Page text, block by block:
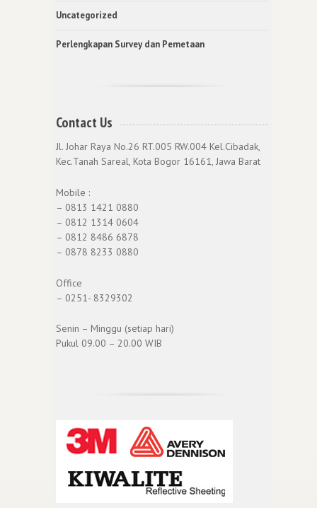
Uncategorized
Perlengkapan Survey dan Pemetaan
Contact Us
Jl. Johar Raya No.26 RT.005 RW.004 Kel.Cibadak,
Kec.Tanah Sareal, Kota Bogor 16161, Jawa Barat
Mobile :
– 0813 1421 0880
– 0812 1314 0604
– 0812 8486 6878
– 0878 8233 0880
Office
– 0251- 8329302
Senin – Minggu (setiap hari)
Pukul 09.00 – 20.00 WIB